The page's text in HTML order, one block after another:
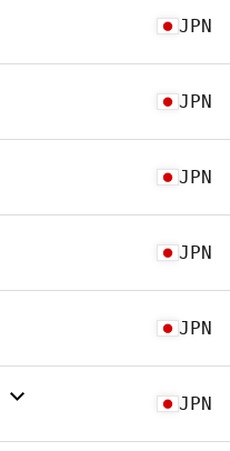
JPN
JPN
JPN
JPN
JPN
JPN